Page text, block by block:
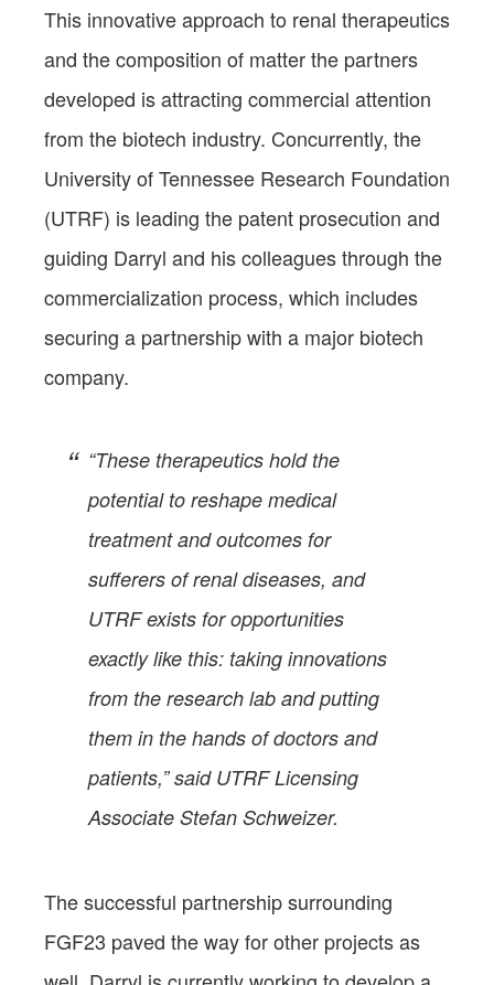
This innovative approach to renal therapeutics
and the composition of matter the partners
developed is attracting commercial attention
from the biotech industry. Concurrently, the
University of Tennessee Research Foundation
(UTRF) is leading the patent prosecution and
guiding Darryl and his colleagues through the
commercialization process, which includes
securing a partnership with a major biotech
company.
“These therapeutics hold the
potential to reshape medical
treatment and outcomes for
sufferers of renal diseases, and
UTRF exists for opportunities
exactly like this: taking innovations
from the research lab and putting
them in the hands of doctors and
patients,” said UTRF Licensing
Associate Stefan Schweizer.
The successful partnership surrounding
FGF23 paved the way for other projects as